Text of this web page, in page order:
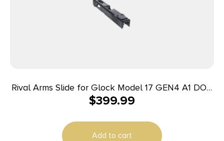
Rival Arms Slide for Glock Model 17 GEN4 A1 DOC
Black
$399.99
Add to cart